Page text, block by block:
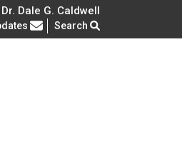
Dale G. Caldwell
Asked Questions
Search